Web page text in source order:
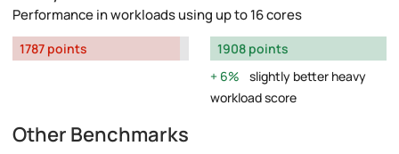
Performance in workloads using up to 16 cores
1787 points
1908 points
6%
slightly better heavy
workload score
Other Benchmarks